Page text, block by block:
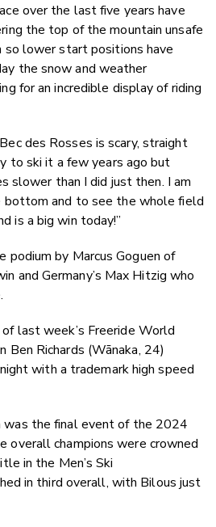
over the last five years have
the top of the mountain unsafe
lower start positions have
the snow and weather
for an incredible display of riding
des Rosses is scary, straight
to ski it a few years ago but
slower than I did just then. I am
and to see the whole field
is a big win today!”
podium by Marcus Goguen of
and Germany’s Max Hitzig who
last week’s Freeride World
Ben Richards (Wānaka, 24)
with a trademark high speed
was the final event of the 2024
overall champions were crowned
in the Men’s Ski
in third overall, with Bilous just